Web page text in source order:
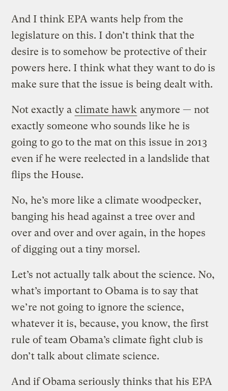
And I think EPA wants help from the
legislature on this. I don’t think that the
desire is to somehow be protective of their
powers here. I think what they want to do is
make sure that the issue is being dealt with.
Not exactly a climate hawk anymore — not
exactly someone who sounds like he is
going to go to the mat on this issue in 2013
even if he were reelected in a landslide that
flips the House.
No, he’s more like a climate woodpecker,
banging his head against a tree over and
over and over and over again, in the hopes
of digging out a tiny morsel.
Let’s not actually talk about the science. No,
what’s important to Obama is to say that
we’re not going to ignore the science,
whatever it is, because, you know, the first
rule of team Obama’s climate fight club is
don’t talk about climate science.
And if Obama seriously thinks that his EPA